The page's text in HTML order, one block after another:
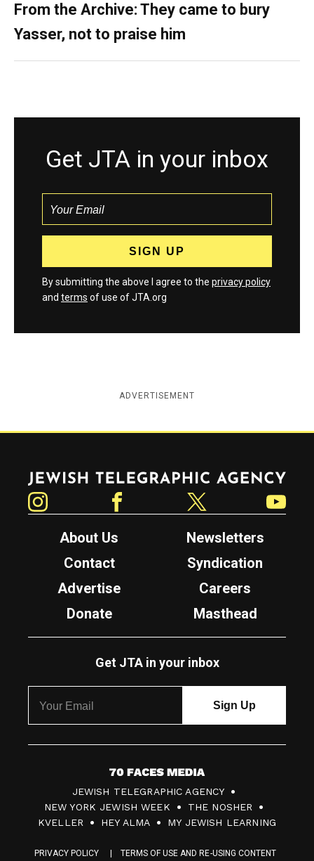
From the Archive: They came to bury
Yasser, not to praise him
Get JTA in your inbox
By submitting the above I agree to the privacy policy
and terms of use of JTA.org
ADVERTISEMENT
Jewish Telegraphic Agency
About Us
Newsletters
Contact
Syndication
Advertise
Careers
Donate
Masthead
Get JTA in your inbox
7
0
F
JEWISH TELEGRAPHIC AGENCY
NEW YORK JEWISH WEEK
THE NOSHER
KVELLER
HEY ALMA MY JEWISH LEARNING
PRIVACY POLICY TERMS OF USE AND RE-USING CONTENT